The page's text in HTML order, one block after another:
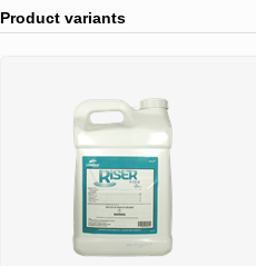
Product variants